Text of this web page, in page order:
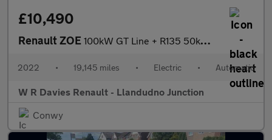
£10,490
Renault ZOE 100kW GT Line + R135 50kWh Rapid Charge 5dr Auto
2022 • 19,145 miles • Electric • Automatic
W R Davies Renault - Llandudno Junction
Conwy